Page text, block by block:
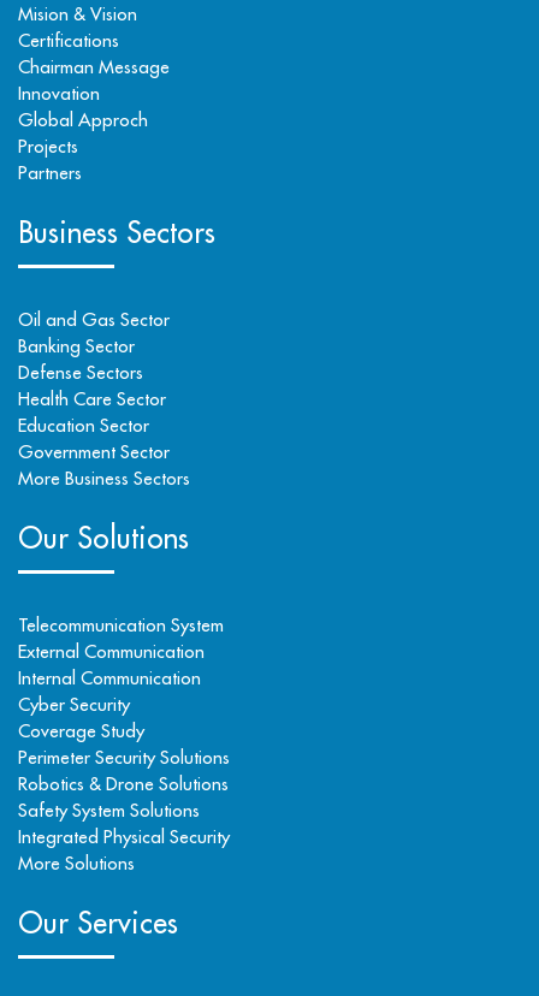
Mision & Vision
Certifications
Chairman Message
Innovation
Global Approch
Projects
Partners
Business Sectors
Oil and Gas Sector
Banking Sector
Defense Sectors
Health Care Sector
Education Sector
Government Sector
More Business Sectors
Our Solutions
Telecommunication System
External Communication
Internal Communication
Cyber Security
Coverage Study
Perimeter Security Solutions
Robotics & Drone Solutions
Safety System Solutions
Integrated Physical Security
More Solutions
Our Services